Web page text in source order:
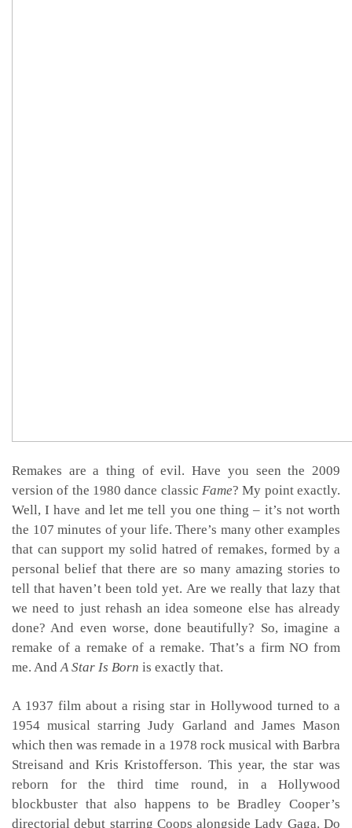
Remakes are a thing of evil. Have you seen the 2009
version of the 1980 dance classic Fame? My point exactly.
Well, I have and let me tell you one thing – it’s not worth
the 107 minutes of your life. There’s many other examples
that can support my solid hatred of remakes, formed by a
personal belief that there are so many amazing stories to
tell that haven’t been told yet. Are we really that lazy that
we need to just rehash an idea someone else has already
done? And even worse, done beautifully? So, imagine a
remake of a remake of a remake. That’s a firm NO from
me. AndA Star Is Born is exactly that.
A 1937 film about a rising star in Hollywood turned to a
1954 musical starring Judy Garland and James Mason
which then was remade in a 1978 rock musical with Barbra
Streisand and Kris Kristofferson. This year, the star was
reborn for the third time round, in a Hollywood
blockbuster that also happens to be Bradley Cooper’s
directorial debut starring Coops alongside Lady Gaga. Do